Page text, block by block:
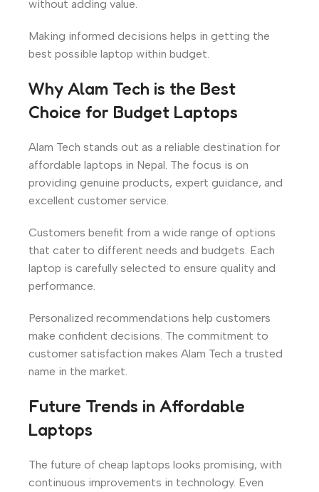
without adding value.
Making informed decisions helps in getting the
best possible laptop within budget.
Why Alam Tech is the Best
Choice for Budget Laptops
Alam Tech stands out as a reliable destination for
affordable laptops in Nepal. The focus is on
providing genuine products, expert guidance, and
excellent customer service.
Customers benefit from a wide range of options
that cater to different needs and budgets. Each
laptop is carefully selected to ensure quality and
performance.
Personalized recommendations help customers
make confident decisions. The commitment to
customer satisfaction makes Alam Tech a trusted
name in the market.
Future Trends in Affordable
Laptops
The future of cheap laptops looks promising, with
continuous improvements in technology. Even